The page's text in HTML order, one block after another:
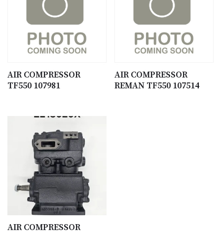
AIR COMPRESSOR
TF550 107981
AIR COMPRESSOR
REMAN TF550 107514
AIR COMPRESSOR